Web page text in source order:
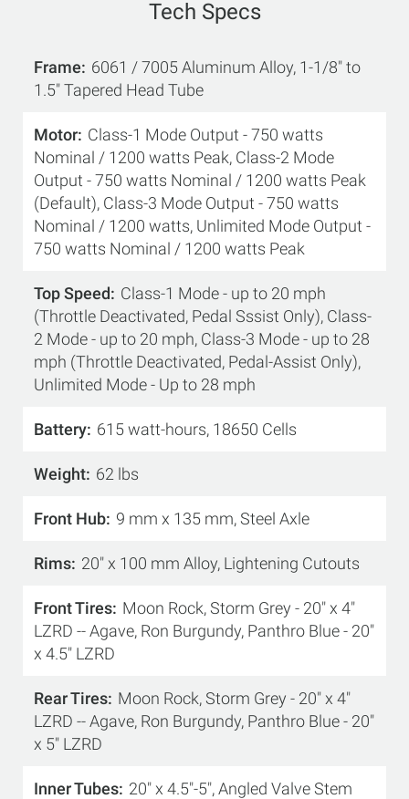
Tech Specs
Frame
6061 / 7005 Aluminum Alloy, 1-1/8" to
1.5" Tapered Head Tube
Motor Class-1 Mode Output - 750 watts
Nominal / 1200 watts Peak, Class-2 Mode
Output - 750 watts Nominal / 1200 watts Peak
(Default), Class-3 Mode Output - 750 watts
Nominal / 1200 watts, Unlimited Mode Output -
750 watts Nominal / 1200 watts Peak
Top Speed
Class-1 Mode - up to 20 mph
(Throttle Deactivated, Pedal Sssist Only), Class-
2 Mode - up to 20 mph, Class-3 Mode - up to 28
mph (Throttle Deactivated, Pedal-Assist Only),
Unlimited Mode - Up to 28 mph
Battery 615 watt-hours, 18650 Cells
Weight 62 lbs
Front Hub 9 mm x 135 mm, Steel Axle
Rims 20" x 100 mm Alloy, Lightening Cutouts
Front Tires Moon Rock, Storm Grey - 20" x 4"
LZRD -- Agave, Ron Burgundy, Panthro Blue - 20"
x 4.5" LZRD
Rear Tires Moon Rock, Storm Grey - 20" x 4"
LZRD -- Agave, Ron Burgundy, Panthro Blue - 20"
x 5" LZRD
Inner Tubes 20" x 4.5"-5", Angled Valve Stem